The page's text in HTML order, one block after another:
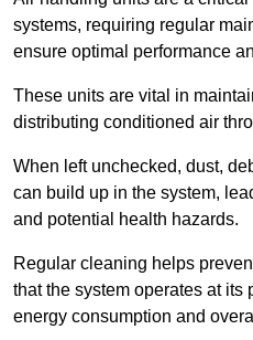
systems, requiring regular
ensure optimal performance
These units are vital in
distributing conditioned air
When left unchecked, dust,
can build up in the system,
and potential health hazards.
Regular cleaning helps
that the system operates at its
energy consumption and